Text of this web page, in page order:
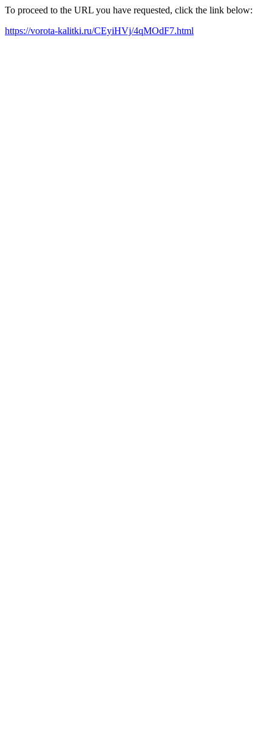
To proceed to the URL you have requested, click the link below:
https://vorota-kalitki.ru/CEyiHVj/4qMOdF7.html